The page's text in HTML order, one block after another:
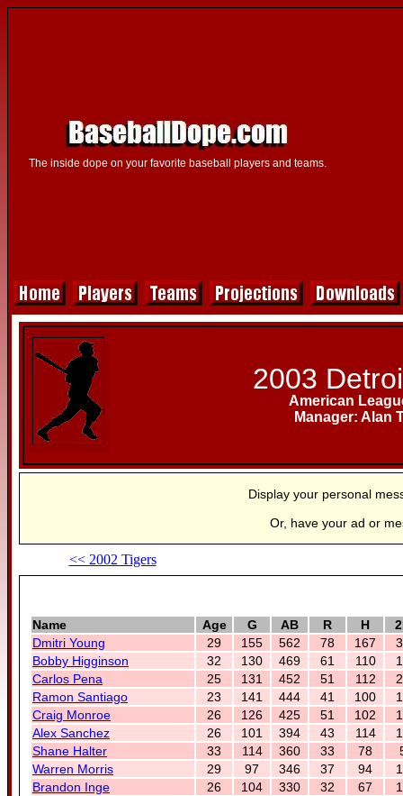
The inside dope on your favorite baseball players and teams.
2003
American
Manager: Alan
Display your personal
Or, have your ad or
<< 2002 Tigers
Name Age G AB R H
Dmitri Young
29 155 562 78 167
Bobby Higginson
32 130 469 61 110
Carlos Pena
25 131 452 51 112
Ramon Santiago
23 141 444 41 100
Craig Monroe
26 126 425 51 102
Alex Sanchez
26 101 394 43 114
Shane Halter
33 114 360 33 78
Warren Morris
29 97 346 37 94
Brandon Inge
26 104 330 32 67